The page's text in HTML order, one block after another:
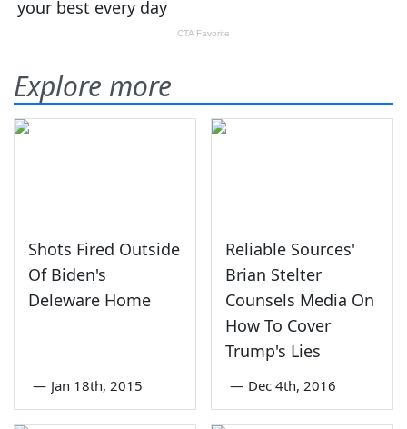
Explore more
Shots Fired Outside
Of Biden's
Deleware Home
— Jan 18th, 2015
Reliable Sources'
Brian Stelter
Counsels Media On
How To Cover
Trump's Lies
— Dec 4th, 2016